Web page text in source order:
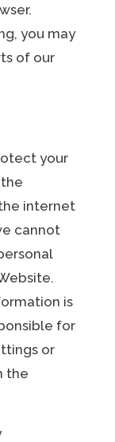
you may
of our
your
internet
cannot
is
for
or
the